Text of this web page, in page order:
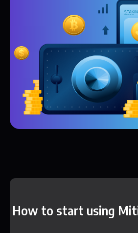
How to start using